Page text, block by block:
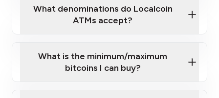
What denominations do Localcoin
ATMs accept?
What is the minimum/maximum
bitcoins I can buy?